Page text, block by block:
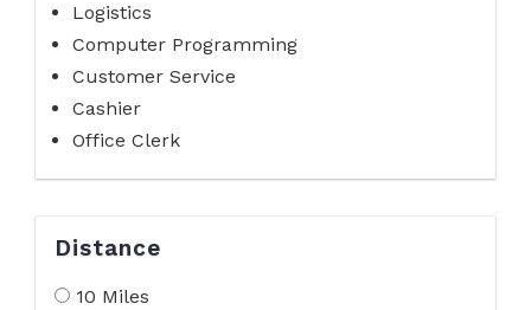
Logistics
Computer Programming
Customer Service
Cashier
Office Clerk
Distance
10 Miles